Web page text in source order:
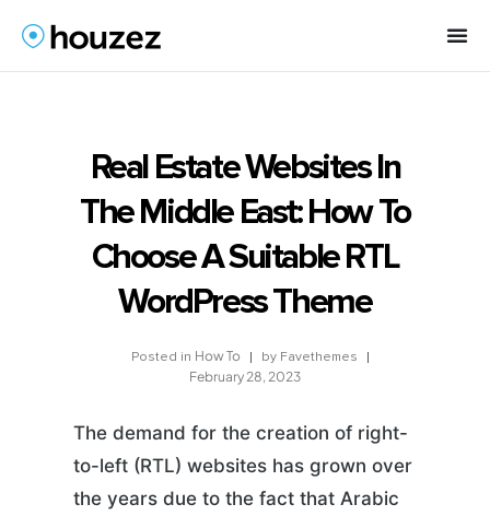
Real Estate Websites In
The Middle East: How To
Choose A Suitable RTL
WordPress Theme
Posted in How To by Favethemes
February 28, 2023
The demand for the creation of right-
to-left (RTL) websites has grown over
the years due to the fact that Arabic